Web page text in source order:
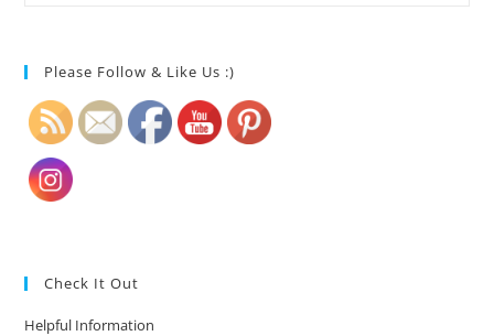
Please Follow & Like Us :)
Check It Out
Helpful Information